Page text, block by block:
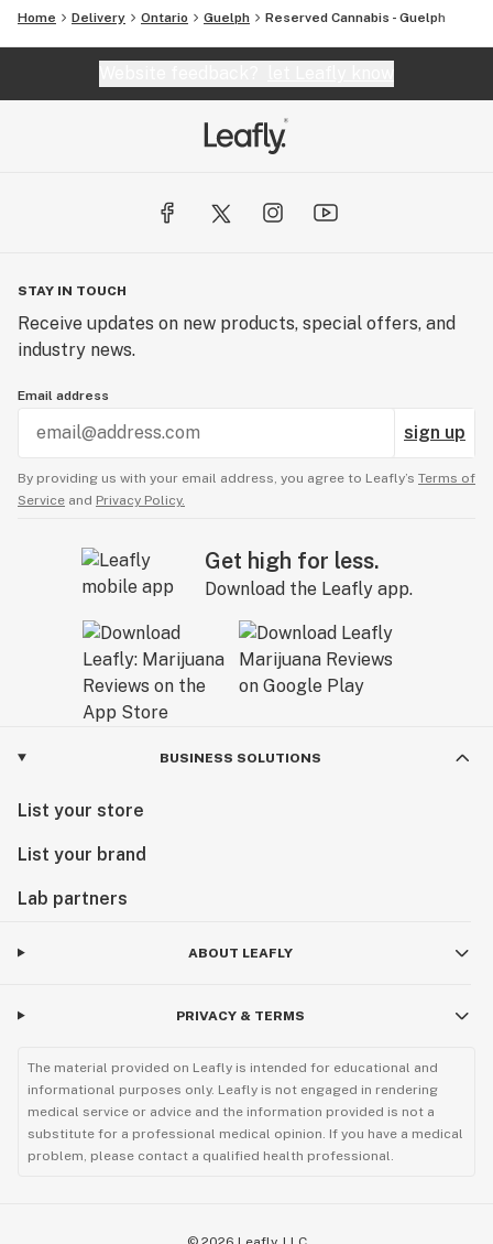
Home Delivery Ontario Guelph Reserved Cannabis - Guelph
STAY IN TOUCH
Receive updates on new products, special offers, and
industry news.
Email address
sign up
By providing us with your email address, you agree to Leafly’s Terms of
Service and Privacy Policy.
Get high for less.
Download the Leafly app.
BUSINESS SOLUTIONS
List your store
List your brand
Lab partners
ABOUT LEAFLY
PRIVACY & TERMS
The material provided on Leafly is intended for educational and
informational purposes only. Leafly is not engaged in rendering
medical service or advice and the information provided is not a
substitute for a professional medical opinion. If you have a medical
problem, please contact a qualified health professional.